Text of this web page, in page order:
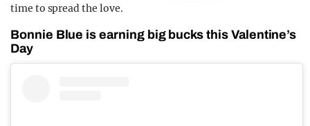
time to spread the love.
Bonnie Blue is earning big bucks this Valentine’s
Day